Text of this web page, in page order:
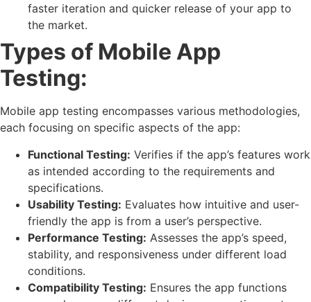
faster iteration and quicker release of your app to
the market.
Types of Mobile App
Testing:
Mobile app testing encompasses various methodologies,
each focusing on specific aspects of the app:
Functional Testing: Verifies if the app’s features work
as intended according to the requirements and
specifications.
Usability Testing: Evaluates how intuitive and user-
friendly the app is from a user’s perspective.
Performance Testing: Assesses the app’s speed,
stability, and responsiveness under different load
conditions.
Compatibility Testing: Ensures the app functions